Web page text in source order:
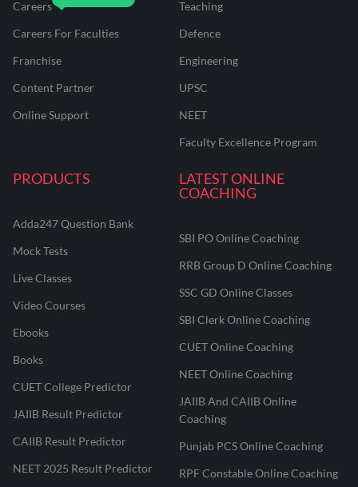
Careers
Careers For Faculties
Franchise
Content Partner
Online Support
Teaching
Defence
Engineering
UPSC
NEET
Faculty Excellence Program
PRODUCTS
Adda247 Question Bank
Mock Tests
Live Classes
Video Courses
Ebooks
Books
CUET College Predictor
JAIIB Result Predictor
CAIIB Result Predictor
NEET 2025 Result Predictor
LATEST ONLINE
COACHING
SBI PO Online Coaching
RRB Group D Online Coaching
SSC GD Online Classes
SBI Clerk Online Coaching
CUET Online Coaching
NEET Online Coaching
JAIIB And CAIIB Online
Coaching
Punjab PCS Online Coaching
RPF Constable Online Coaching